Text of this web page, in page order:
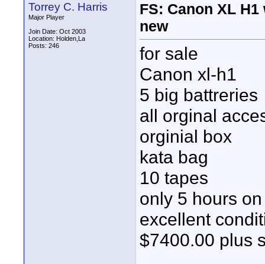
Torrey C. Harris
Major Player
Join Date: Oct 2003
Location: Holden,La
Posts: 246
FS: Canon XL
new
for sale
Canon xl-h1
5 big battreries
all orginal
orginial box
kata bag
10 tapes
only 5 hours
excellent
$7400.00 plus